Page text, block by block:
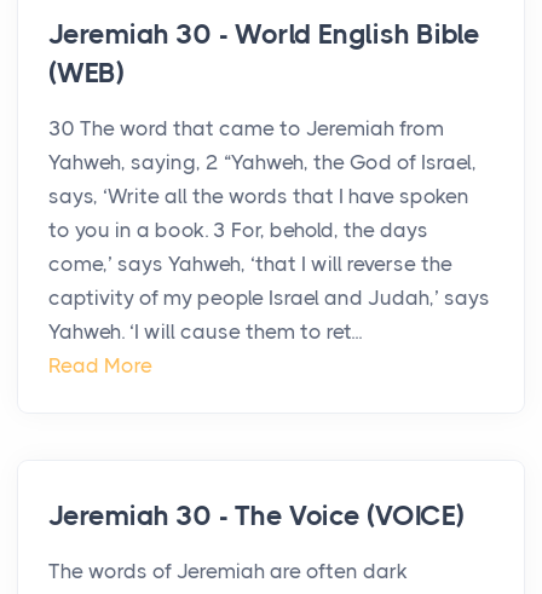
Jeremiah 30 - World English Bible
(WEB)
30 The word that came to Jeremiah from
Yahweh, saying, 2 “Yahweh, the God of Israel,
says, ‘Write all the words that I have spoken
to you in a book. 3 For, behold, the days
come,’ says Yahweh, ‘that I will reverse the
captivity of my people Israel and Judah,’ says
Yahweh. ‘I will cause them to ret...
Read More
Jeremiah 30 - The Voice (VOICE)
The words of Jeremiah are often dark